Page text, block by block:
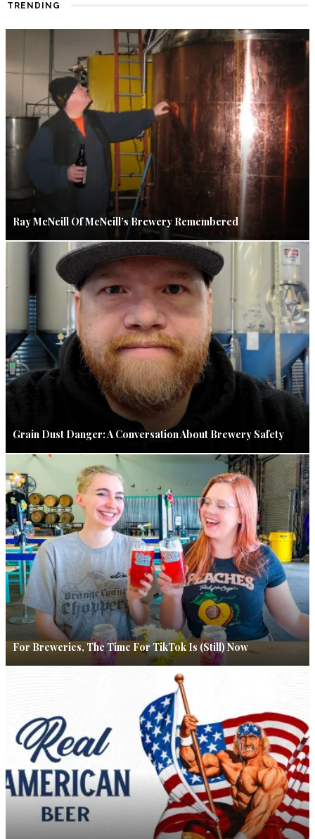
TRENDING
Ray McNeill Of McNeill’s Brewery Remembered
Grain Dust Danger: A Conversation About Brewery Safety
For Breweries, The Time For TikTok Is (Still) Now